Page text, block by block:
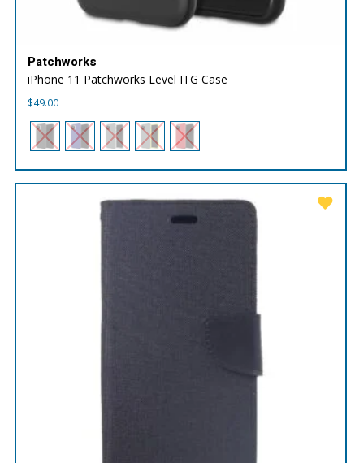
Patchworks
iPhone 11 Patchworks Level ITG Case
$49.00